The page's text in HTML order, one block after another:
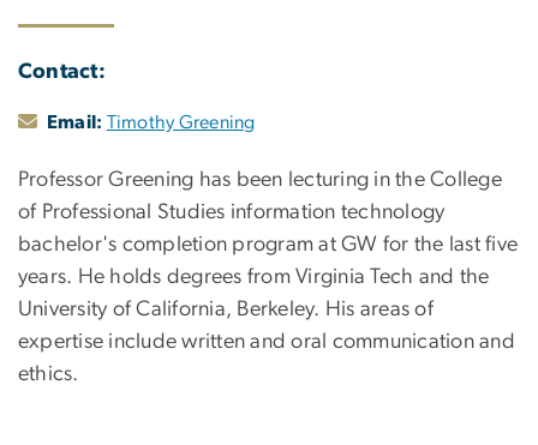
Contact:
Email: Timothy Greening
Professor Greening has been lecturing in the College
of Professional Studies information technology
bachelor's completion program at GW for the last five
years. He holds degrees from Virginia Tech and the
University of California, Berkeley. His areas of
expertise include written and oral communication and
ethics.